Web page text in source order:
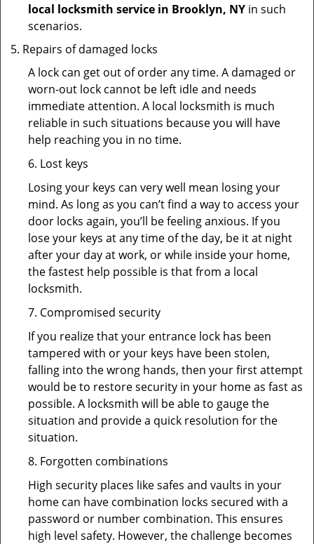
local locksmith service in Brooklyn, NY in such
scenarios.
Repairs of damaged locks
A lock can get out of order any time. A damaged or
worn-out lock cannot be left idle and needs
immediate attention. A local locksmith is much
reliable in such situations because you will have
help reaching you in no time.
6. Lost keys
Losing your keys can very well mean losing your
mind. As long as you can’t find a way to access your
door locks again, you’ll be feeling anxious. If you
lose your keys at any time of the day, be it at night
after your day at work, or while inside your home,
the fastest help possible is that from a local
locksmith.
7. Compromised security
If you realize that your entrance lock has been
tampered with or your keys have been stolen,
falling into the wrong hands, then your first attempt
would be to restore security in your home as fast as
possible. A locksmith will be able to gauge the
situation and provide a quick resolution for the
situation.
8. Forgotten combinations
High security places like safes and vaults in your
home can have combination locks secured with a
password or number combination. This ensures
high level safety. However, the challenge becomes